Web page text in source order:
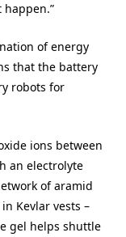
of energy
that the battery
robots for
ions between
an electrolyte
of aramid
Kevlar vests –
gel helps shuttle